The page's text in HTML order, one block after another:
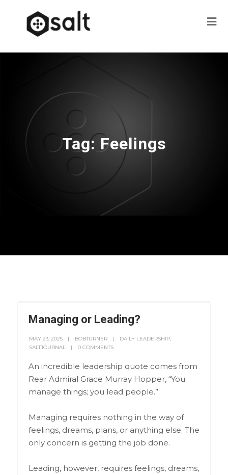
Tag: Feelings
Managing or Leading?
MAY 23, 2025 BOBTURNER DAILY LEADERSHIP,
SALTJOURNAL
0 COMMENTS
An incredible leadership quote comes from
Rear Admiral Grace Murray Hopper, “You
manage things; you lead people.”
Managing requires nothing in the way of
feelings, dreams, plans, or anything else. The
only concern is getting the job done.
Leading, however, requires feelings, dreams,